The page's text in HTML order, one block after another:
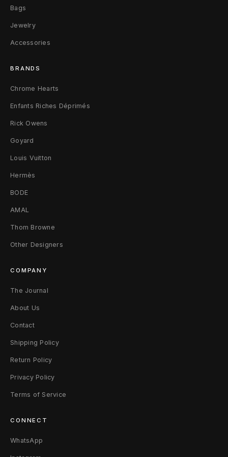
h
m
e
r
e
B
e
a
n
i
e
F
W
2
4
B
l
a
c
Bags
Jewelry
Accessories
BRANDS
Chrome Hearts
Enfants Riches Déprimés
Rick Owens
Goyard
Louis Vuitton
Hermès
BODE
AMAL
Thom Browne
Other Designers
COMPANY
The Journal
About Us
Contact
Shipping Policy
Return Policy
Privacy Policy
Terms of Service
CONNECT
WhatsApp